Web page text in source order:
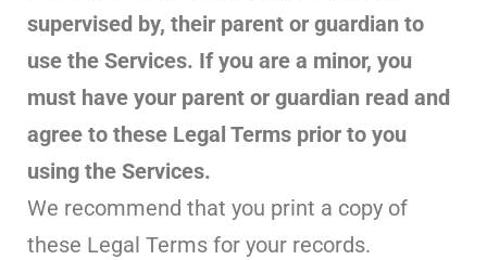
supervised by, their parent or guardian to
use the Services. If you are a minor, you
must have your parent or guardian read and
agree to these Legal Terms prior to you
using the Services.
We recommend that you print a copy of
these Legal Terms for your records.